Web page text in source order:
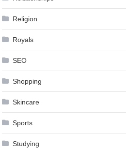
Religion
Royals
SEO
Shopping
Skincare
Sports
Studying